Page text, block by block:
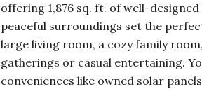
offering 1,876 sq. ft. of well-
peaceful surroundings set the
large living room, a cozy family
gatherings or casual entertaining.
conveniences like owned solar